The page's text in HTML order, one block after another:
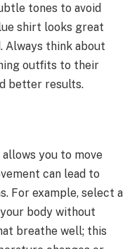
tones to avoid
shirt looks great
Always think about
outfits to their
better results.
you to move
can lead to
For example, select a
body without
breathe well; this